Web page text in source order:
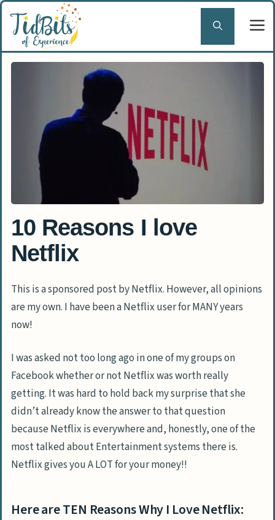
Skip
content
10 Reasons I love
Netflix
This is a sponsored post by Netflix. However, all opinions
are my own. I have been a Netflix user for MANY years
now!
I was asked not too long ago in one of my groups on
Facebook whether or not Netflix was worth really
getting. It was hard to hold back my surprise that she
didn’t already know the answer to that question
because Netflix is everywhere and, honestly, one of the
most talked about Entertainment systems there is.
Netflix gives you A LOT for your money!!
Here are TEN Reasons Why I Love Netflix: